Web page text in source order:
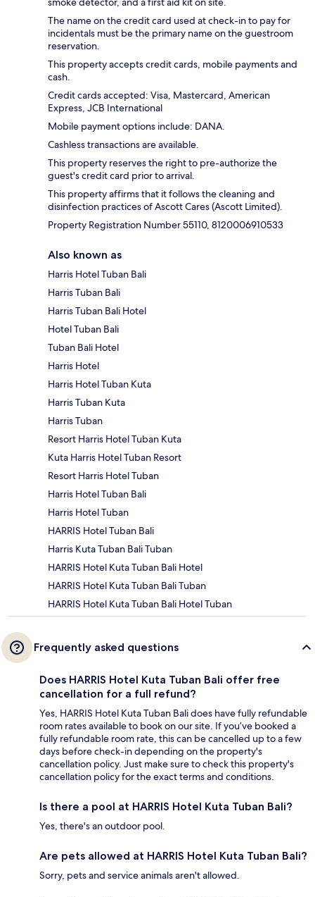
The name on the credit card used at check-in to pay for
incidentals must be the primary name on the guestroom
reservation.
This property accepts credit cards, mobile payments and
cash.
Credit cards accepted: Visa, Mastercard, American
Express, JCB International
Mobile payment options include: DANA.
Cashless transactions are available.
This property reserves the right to pre-authorize the
guest's credit card prior to arrival.
This property affirms that it follows the cleaning and
disinfection practices of Ascott Cares (Ascott Limited).
Property Registration Number 55110, 8120006910533
Also known as
Harris Hotel Tuban Bali
Harris Tuban Bali
Harris Tuban Bali Hotel
Hotel Tuban Bali
Tuban Bali Hotel
Harris Hotel
Harris Hotel Tuban Kuta
Harris Tuban Kuta
Harris Tuban
Resort Harris Hotel Tuban Kuta
Kuta Harris Hotel Tuban Resort
Resort Harris Hotel Tuban
Harris Hotel Tuban Bali
Harris Hotel Tuban
HARRIS Hotel Tuban Bali
Harris Kuta Tuban Bali Tuban
HARRIS Hotel Kuta Tuban Bali Hotel
HARRIS Hotel Kuta Tuban Bali Tuban
HARRIS Hotel Kuta Tuban Bali Hotel Tuban
Frequently asked questions
Does HARRIS Hotel Kuta Tuban Bali offer free
cancellation for a full refund?
Yes, HARRIS Hotel Kuta Tuban Bali does have fully refundable
room rates available to book on our site. If you’ve booked a
fully refundable room rate, this can be cancelled up to a few
days before check-in depending on the property's
cancellation policy. Just make sure to check this property's
cancellation policy for the exact terms and conditions.
Is there a pool at HARRIS Hotel Kuta Tuban Bali?
Yes, there's an outdoor pool.
Are pets allowed at HARRIS Hotel Kuta Tuban Bali?
Sorry, pets and service animals aren't allowed.